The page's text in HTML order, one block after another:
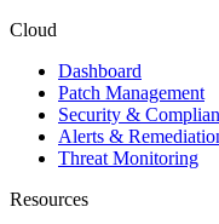
Cloud
Dashboard
Patch Management
Security &
Alerts &
Threat Monitoring
Resources